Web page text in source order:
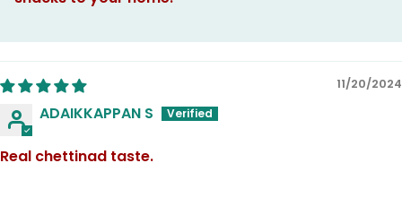
11/20/2024
ADAIKKAPPAN S
Real chettinad taste.